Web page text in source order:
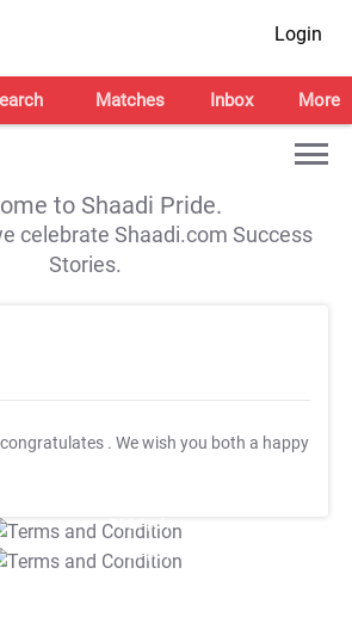
Login
Matches Inbox More
to Shaadi Pride.
celebrate Shaadi.com Success
Stories.
. We wish you both a happy
T&C Apply
T&C Apply